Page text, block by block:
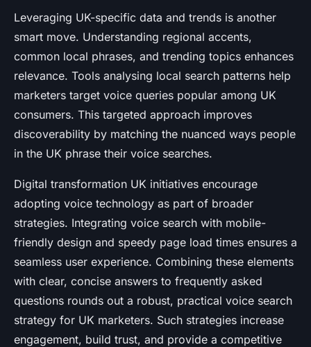
Leveraging UK-specific data and trends is another
smart move. Understanding regional accents,
common local phrases, and trending topics enhances
relevance. Tools analysing local search patterns help
marketers target voice queries popular among UK
consumers. This targeted approach improves
discoverability by matching the nuanced ways people
in the UK phrase their voice searches.
Digital transformation UK initiatives encourage
adopting voice technology as part of broader
strategies. Integrating voice search with mobile-
friendly design and speedy page load times ensures a
seamless user experience. Combining these elements
with clear, concise answers to frequently asked
questions rounds out a robust, practical voice search
strategy for UK marketers. Such strategies increase
engagement, build trust, and provide a competitive